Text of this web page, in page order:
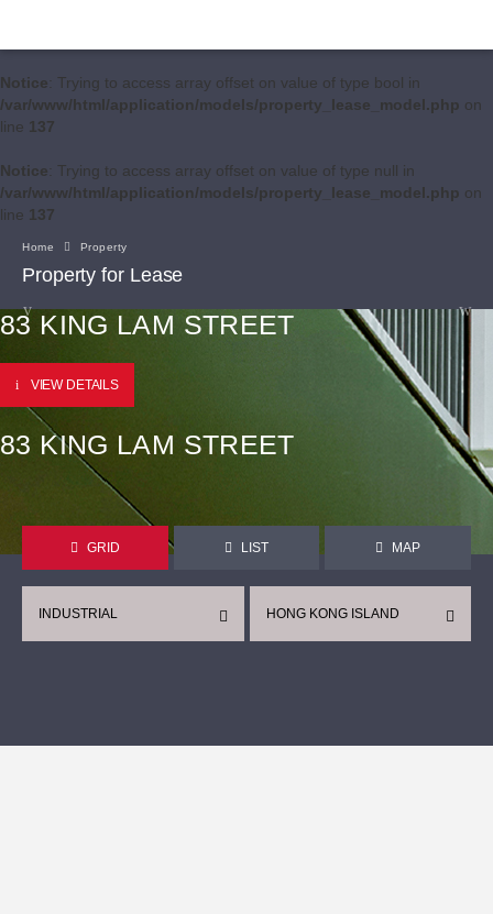
Notice: Trying to access array offset on value of type bool in
/var/www/html/application/models/property_lease_model.php on
line 137
Notice: Trying to access array offset on value of type null in
/var/www/html/application/models/property_lease_model.php on
line 137
Home Property
Property for Lease
83 KING LAM STREET
VIEW DETAILS
83 KING LAM STREET
GRID LIST MAP
HONG KONG ISLAND
INDUSTRIAL